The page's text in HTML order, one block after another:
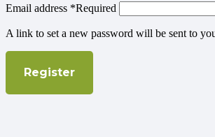
Email address *Required
A link to set a new password will be sent to
Register